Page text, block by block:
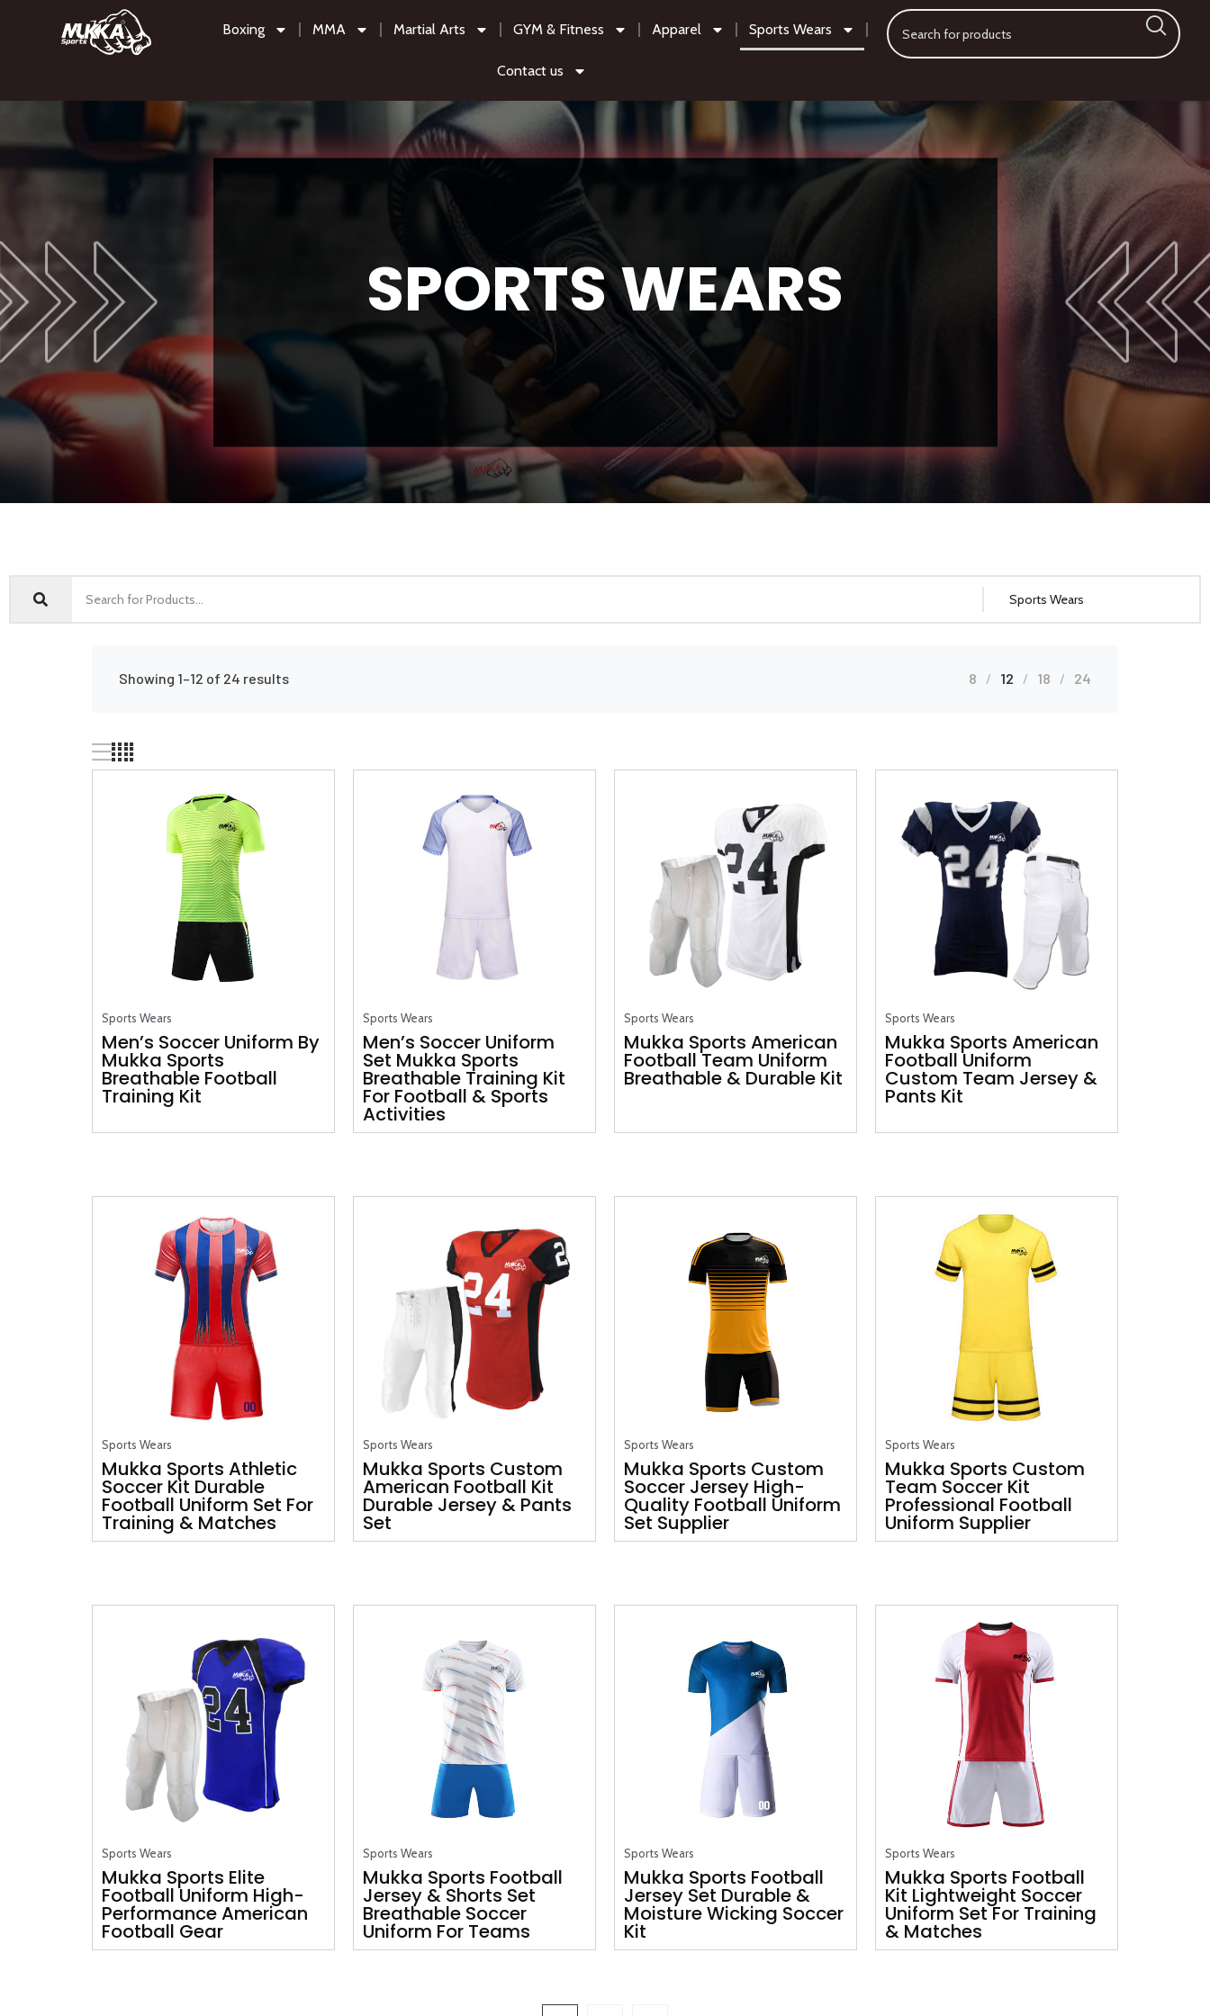
Boxing MMA Martial Arts GYM & Fitness Apparel Sports Wears
Contact us
SPORTS WEARS
Showing 1–12 of 24 results 8 12 18 24
Sports Wears
Men’s Soccer Uniform By
Mukka Sports
Breathable Football
Training Kit
Sports Wears
Men’s Soccer Uniform
Set Mukka Sports
Breathable Training Kit
For Football & Sports
Activities
Sports Wears
Mukka Sports American
Football Team Uniform
Breathable & Durable Kit
Sports Wears
Mukka Sports American
Football Uniform
Custom Team Jersey &
Pants Kit
Sports Wears
Mukka Sports Athletic
Soccer Kit Durable
Football Uniform Set For
Training & Matches
Sports Wears
Mukka Sports Custom
American Football Kit
Durable Jersey & Pants
Set
Sports Wears
Mukka Sports Custom
Soccer Jersey High-
Quality Football Uniform
Set Supplier
Sports Wears
Mukka Sports Custom
Team Soccer Kit
Professional Football
Uniform Supplier
Sports Wears
Mukka Sports Elite
Football Uniform High-
Performance American
Football Gear
Sports Wears
Mukka Sports Football
Jersey & Shorts Set
Breathable Soccer
Uniform For Teams
Sports Wears
Mukka Sports Football
Jersey Set Durable &
Moisture Wicking Soccer
Kit
Sports Wears
Mukka Sports Football
Kit Lightweight Soccer
Uniform Set For Training
& Matches